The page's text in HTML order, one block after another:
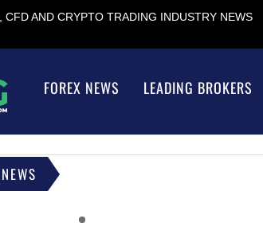
CFD AND CRYPTO TRADING INDUSTRY NEWS
FOREX NEWS LEADING BROKERS